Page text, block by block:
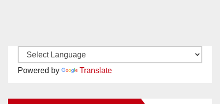
Powered by Translate